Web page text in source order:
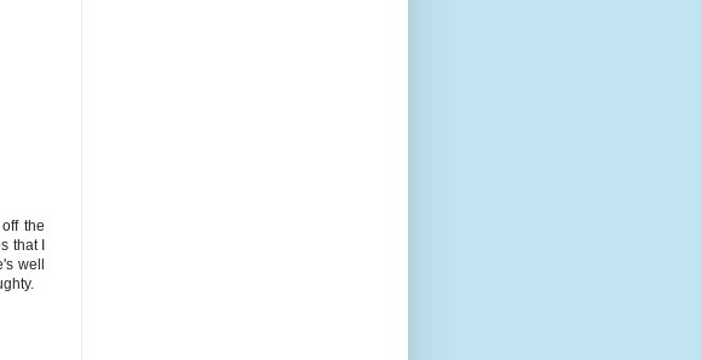
the
that I
well